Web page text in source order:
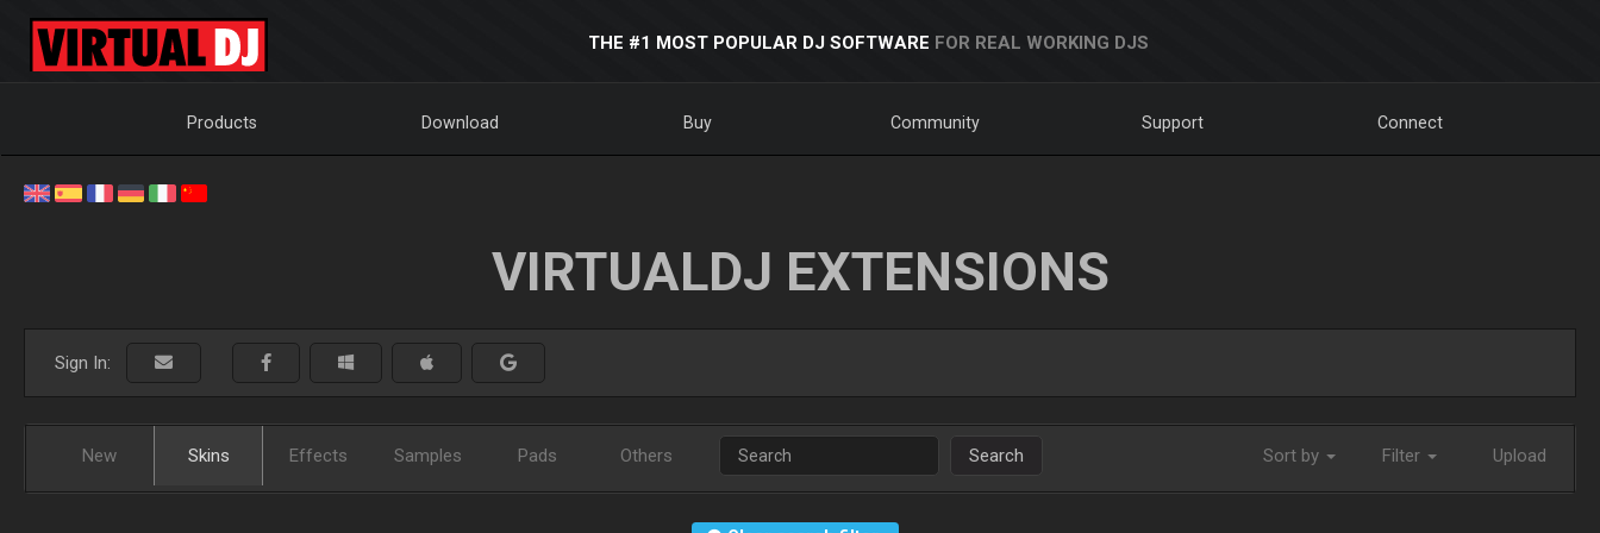
THE #1 MOST POPULAR DJ SOFTWARE FOR REAL WORKING DJS
Products Download Buy Community Support Connect
VIRTUALDJ EXTENSIONS
Sign In:
New Skins Effects Samples Pads Others Search Sort by Filter Upload